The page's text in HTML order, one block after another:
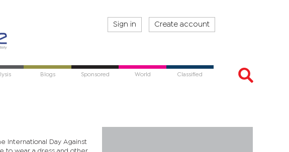
Sign in Create account
Blogs Sponsored World Classified
International Day Against